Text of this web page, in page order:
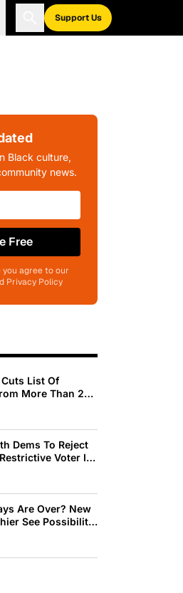
Support Us
Black culture,
news.
Free
agree to our
Privacy Policy
List Of
More Than 200
Dems To Reject
Voter ID
Are Over? New
See Possibility
Decline